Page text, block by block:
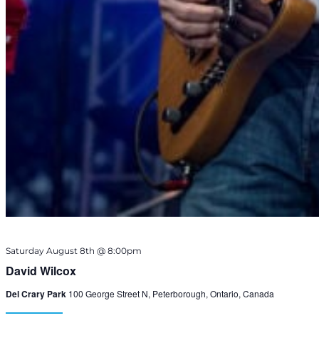
David Wilcox
Saturday August 8th @ 8:00pm
Del Crary Park 100 George Street N, Peterborough, Ontario, Canada